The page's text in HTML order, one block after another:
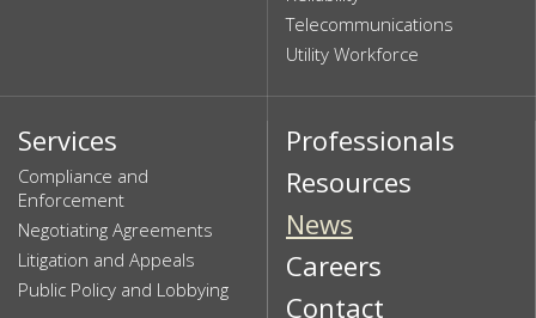
Telecommunications
Utility Workforce
Services
Compliance and
Enforcement
Negotiating Agreements
Litigation and Appeals
Public Policy and Lobbying
Professionals
Resources
News
Careers
Contact